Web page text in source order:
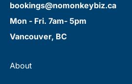
bookings@nomonkeybiz.ca
Mon - Fri. 7am- 5pm
Vancouver, BC
About